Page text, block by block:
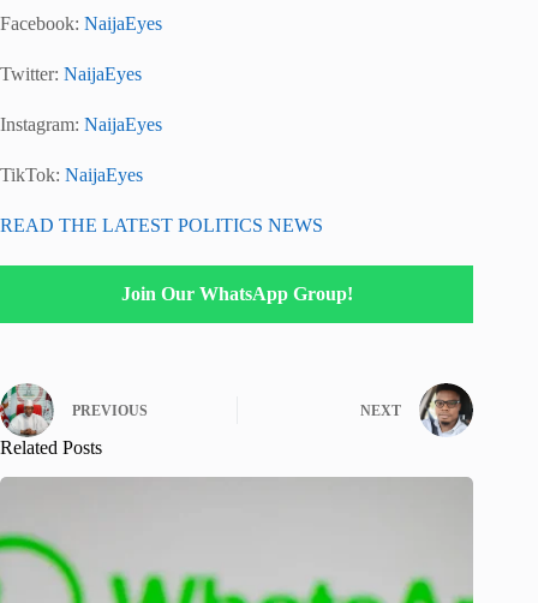
Facebook: NaijaEyes
Twitter: NaijaEyes
Instagram: NaijaEyes
TikTok: NaijaEyes
READ THE LATEST POLITICS NEWS
Join Our WhatsApp Group!
PREVIOUS NEXT
Related Posts